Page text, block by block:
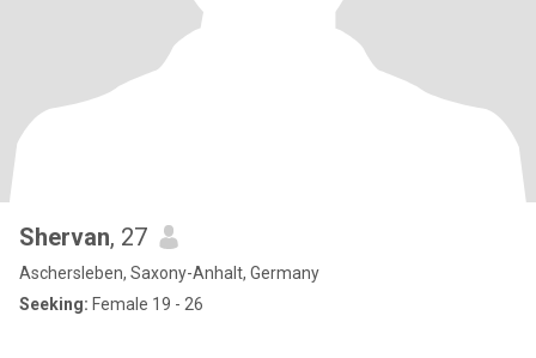
Shervan, 27
Aschersleben, Saxony-Anhalt, Germany
Seeking: Female 19 - 26